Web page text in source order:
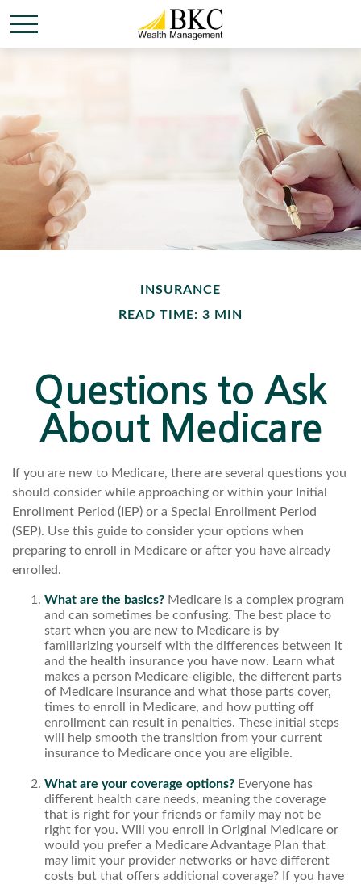
INSURANCE
READ TIME: 3 MIN
Questions to Ask
About Medicare
If you are new to Medicare, there are several questions you
should consider while approaching or within your Initial
Enrollment Period (IEP) or a Special Enrollment Period
(SEP). Use this guide to consider your options when
preparing to enroll in Medicare or after you have already
enrolled.
What are the basics? Medicare is a complex program
and can sometimes be confusing. The best place to
start when you are new to Medicare is by
familiarizing yourself with the differences between it
and the health insurance you have now. Learn what
makes a person Medicare-eligible, the different parts
of Medicare insurance and what those parts cover,
times to enroll in Medicare, and how putting off
enrollment can result in penalties. These initial steps
will help smooth the transition from your current
insurance to Medicare once you are eligible.
What are your coverage options? Everyone has
different health care needs, meaning the coverage
that is right for your friends or family may not be
right for you. Will you enroll in Original Medicare or
would you prefer a Medicare Advantage Plan that
may limit your provider networks or have different
costs but that offers additional coverage? If you have